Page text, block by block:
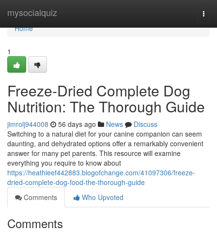
mysocialquiz
Home
Home
1
Freeze-Dried Complete Dog
Nutrition: The Thorough Guide
jimrolj944008 56 days ago News
Discuss
Switching to a natural diet for your canine companion can seem
daunting, and dehydrated options offer a remarkably convenient
answer for many pet parents. This resource will examine
everything you require to know about
https://heathieef442883.blogofchange.com/41097306/freeze-
dried-complete-dog-food-the-thorough-guide
Comments
Who Upvoted
Comments